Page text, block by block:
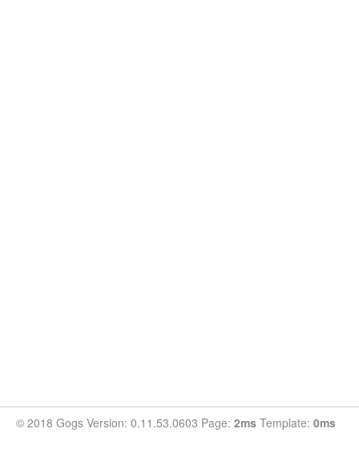
© 2018 Gogs Version: 0.11.53.0603 Page: 2ms Template: 0ms